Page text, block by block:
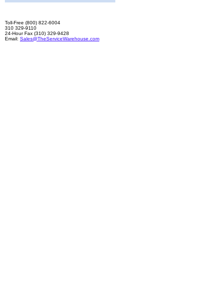
Toll-Free (800) 822-6004
310 329-9110
24-Hour Fax (310) 329-9428
Email: Sales@TheServiceWarehouse.com